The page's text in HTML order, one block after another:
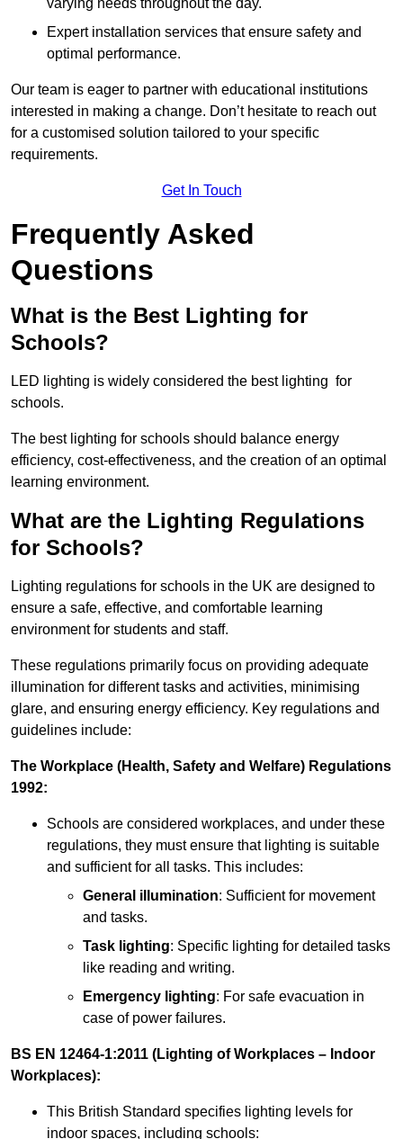
Expert installation services that ensure safety and
optimal performance.
Our team is eager to partner with educational institutions
interested in making a change. Don’t hesitate to reach out
for a customised solution tailored to your specific
requirements.
Get In Touch
Frequently Asked
Questions
What is the Best Lighting for
Schools?
LED lighting is widely considered the best lighting for
schools.
The best lighting for schools should balance energy
efficiency, cost-effectiveness, and the creation of an optimal
learning environment.
What are the Lighting Regulations
for Schools?
Lighting regulations for schools in the UK are designed to
ensure a safe, effective, and comfortable learning
environment for students and staff.
These regulations primarily focus on providing adequate
illumination for different tasks and activities, minimising
glare, and ensuring energy efficiency. Key regulations and
guidelines include:
The Workplace (Health, Safety and Welfare) Regulations
1992:
Schools are considered workplaces, and under these
regulations, they must ensure that lighting is suitable
and sufficient for all tasks. This includes:
General illumination: Sufficient for movement
and tasks.
Task lighting: Specific lighting for detailed tasks
like reading and writing.
Emergency lighting: For safe evacuation in
case of power failures.
BS EN 12464-1:2011 (Lighting of Workplaces – Indoor
Workplaces):
This British Standard specifies lighting levels for
indoor spaces, including schools: